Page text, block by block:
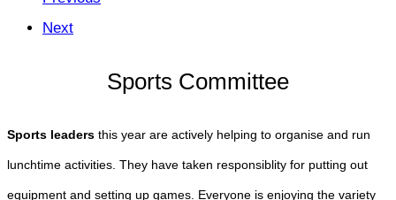
Next
Sports Committee
Sports leaders this year are actively helping to organise and run
lunchtime activities. They have taken responsiblity for putting out
equipment and setting up games. Everyone is enjoying the variety